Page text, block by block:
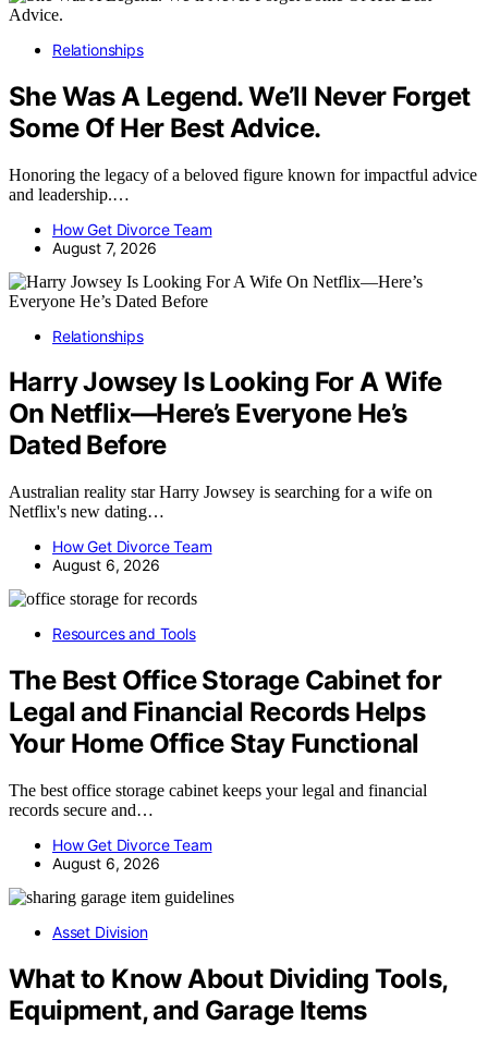
Relationships
She Was A Legend. We’ll Never Forget
Some Of Her Best Advice.
Honoring the legacy of a beloved figure known for impactful advice
and leadership.…
How Get Divorce Team
August 7, 2026
Relationships
Harry Jowsey Is Looking For A Wife
On Netflix—Here’s Everyone He’s
Dated Before
Australian reality star Harry Jowsey is searching for a wife on
Netflix's new dating…
How Get Divorce Team
August 6, 2026
Resources and Tools
The Best Office Storage Cabinet for
Legal and Financial Records Helps
Your Home Office Stay Functional
The best office storage cabinet keeps your legal and financial
records secure and…
How Get Divorce Team
August 6, 2026
Asset Division
What to Know About Dividing Tools,
Equipment, and Garage Items